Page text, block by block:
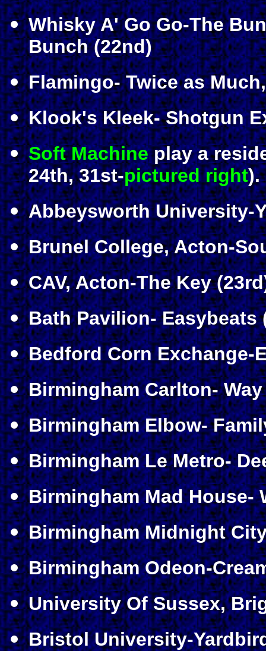
Whisky A' Go Go-The
Bunch (22nd)
Flamingo- Twice as
Klook's Kleek- Shotgun
Soft Machineplay a
24th, 31st-pictured right).
Abbeysworth University-
Brunel College, Acton-
CAV, Acton-The Key
Bath Pavilion- Easybeats
Bedford Corn Exchange-
Birmingham Carlton-
Birmingham Elbow-
Birmingham Le Metro-
Birmingham Mad House-
Birmingham Midnight
Birmingham Odeon-
University Of Sussex,
Bristol University-